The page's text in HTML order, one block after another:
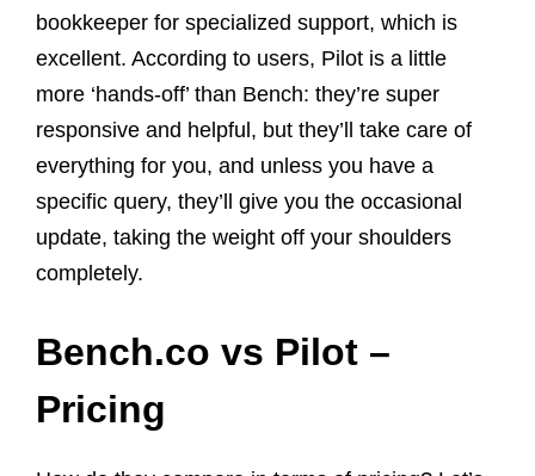
bookkeeper for specialized support, which is
excellent. According to users, Pilot is a little
more ‘hands-off’ than Bench: they’re super
responsive and helpful, but they’ll take care of
everything for you, and unless you have a
specific query, they’ll give you the occasional
update, taking the weight off your shoulders
completely.
Bench.co vs Pilot –
Pricing